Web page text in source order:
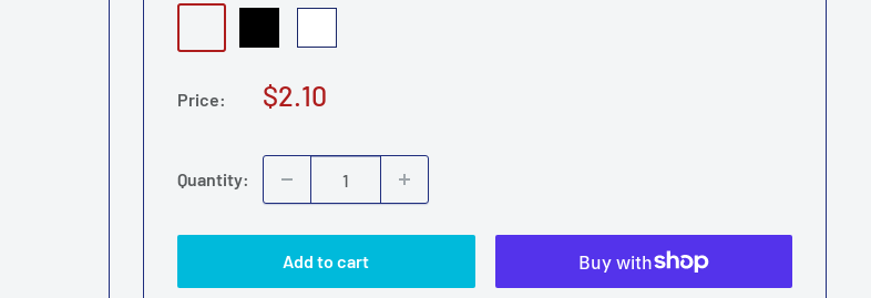
Price:
Sale
$2.10
Quantity:
Add to cart